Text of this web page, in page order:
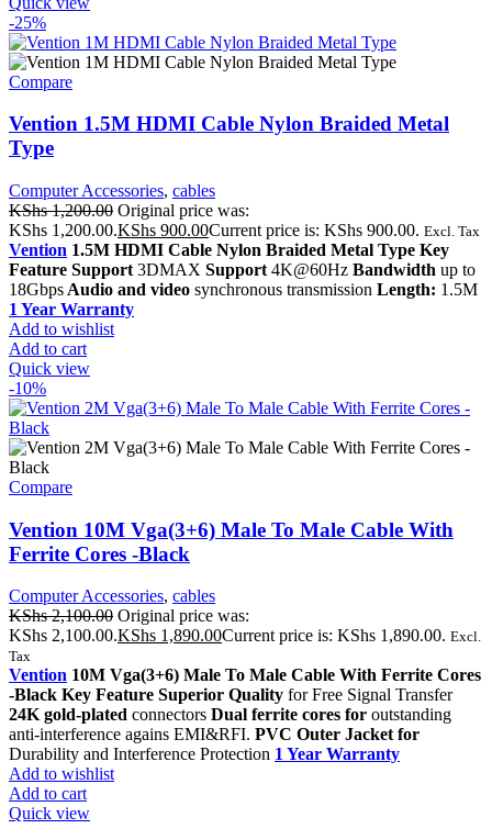
-25%
Compare
Vention 1.5M HDMI Cable Nylon Braided Metal
Type
Computer Accessories, cables
KShs1,200.00 Original price was:
KShs 1,200.00.KShs 900.00Current price is: KShs 900.00. Excl. Tax
Vention 1.5M HDMI Cable Nylon Braided Metal Type Key
Feature Support 3DMAX Support 4K@60Hz Bandwidth up to
18Gbps Audio and video synchronous transmission Length: 1.5M
1 Year Warranty
Add to wishlist
Add to cart
Quick view
-10%
Compare
Vention 10M Vga(3+6) Male To Male Cable With
Ferrite Cores -Black
Computer Accessories, cables
KShs2,100.00 Original price was:
KShs 2,100.00.KShs 1,890.00Current price is: KShs 1,890.00. Excl.
Tax
Vention 10M Vga(3+6) Male To Male Cable With Ferrite Cores
-Black Key Feature Superior Quality for Free Signal Transfer
24K gold-plated connectors Dual ferrite cores for outstanding
anti-interference agains EMI&RFI. PVC Outer Jacket for
Durability and Interference Protection 1 Year Warranty
Add to wishlist
Add to cart
Quick view